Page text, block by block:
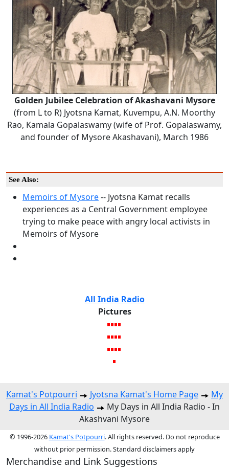
Golden Jubilee Celebration of Akashavani Mysore
(from L to R) Jyotsna Kamat, Kuvempu, A.N. Moorthy
Rao, Kamala Gopalaswamy (wife of Prof. Gopalaswamy,
and founder of Mysore Akashavani), March 1986
See Also:
Memoirs of Mysore-- Jyotsna Kamat recalls
experiences as a Central Government employee
trying to make peace with angry local activists in
Memoirs of Mysore
All India Radio
Pictures
Kamat's Potpourri Jyotsna Kamat's Home Page
My
Days in All India Radio
My Days in All India Radio - In
Akashvani Mysore
© 1996-2026 Kamat's Potpourri. All rights reserved. Do not reproduce
without prior permission. Standard disclaimers apply
Merchandise and Link Suggestions